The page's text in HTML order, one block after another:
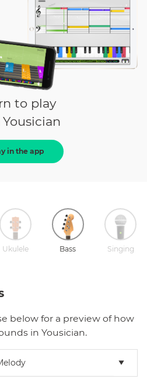
to play
in the app
Ukulele Bass Singing
below for a preview of how
in Yousician.